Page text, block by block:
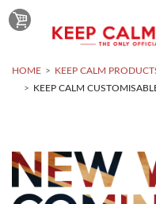
HOME KEEP CALM
KEEP CALM